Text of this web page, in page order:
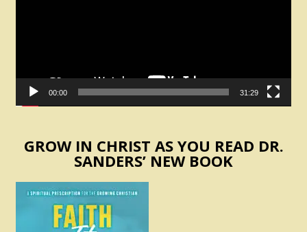
00:00 31:29
GROW IN CHRIST AS YOU READ DR.
SANDERS’ NEW BOOK